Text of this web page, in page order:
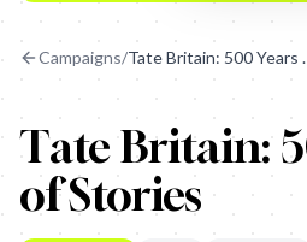
Campaigns/ Tate
Tate Britain:
of Stories